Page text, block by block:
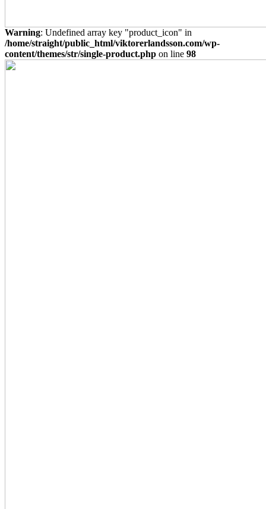
Warning: Undefined array key "product_icon" in
/home/straight/public_html/viktorerlandsson.com/wp-
content/themes/str/single-product.php on line 98